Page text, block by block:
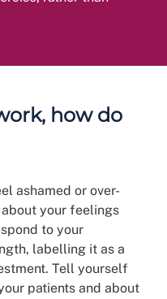
how do
ashamed or over-
your feelings
to your
labelling it as a
Tell yourself
patients and about